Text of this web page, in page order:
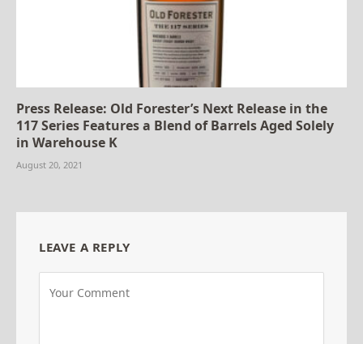
Press Release: Old Forester’s Next Release in the
117 Series Features a Blend of Barrels Aged Solely
in Warehouse K
August 20, 2021
LEAVE A REPLY